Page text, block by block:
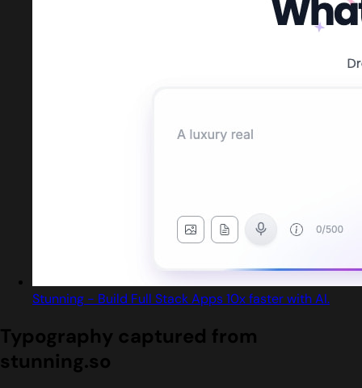
Stunning - Build Full Stack Apps 10x faster with AI.
Typography captured from
stunning.so